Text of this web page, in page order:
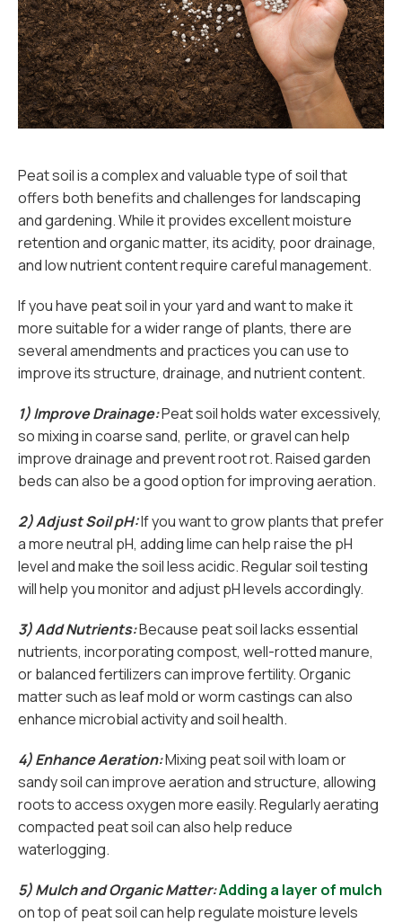
Peat soil is a complex and valuable type of soil that
offers both benefits and challenges for landscaping
and gardening. While it provides excellent moisture
retention and organic matter, its acidity, poor drainage,
and low nutrient content require careful management.
If you have peat soil in your yard and want to make it
more suitable for a wider range of plants, there are
several amendments and practices you can use to
improve its structure, drainage, and nutrient content.
1) Improve Drainage:Peat soil holds water excessively,
so mixing in coarse sand, perlite, or gravel can help
improve drainage and prevent root rot. Raised garden
beds can also be a good option for improving aeration.
2) Adjust Soil pH:If you want to grow plants that prefer
a more neutral pH, adding lime can help raise the pH
level and make the soil less acidic. Regular soil testing
will help you monitor and adjust pH levels accordingly.
3) Add Nutrients:Because peat soil lacks essential
nutrients, incorporating compost, well-rotted manure,
or balanced fertilizers can improve fertility. Organic
matter such as leaf mold or worm castings can also
enhance microbial activity and soil health.
4) Enhance Aeration:Mixing peat soil with loam or
sandy soil can improve aeration and structure, allowing
roots to access oxygen more easily. Regularly aerating
compacted peat soil can also help reduce
waterlogging.
5) Mulch and Organic Matter:Adding a layer of mulch
on top of peat soil can help regulate moisture levels